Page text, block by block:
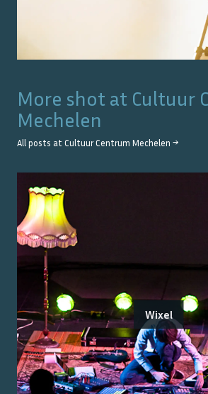
More shot at Cultuur
Mechelen
All posts at Cultuur Centrum Mechelen →
Wixel